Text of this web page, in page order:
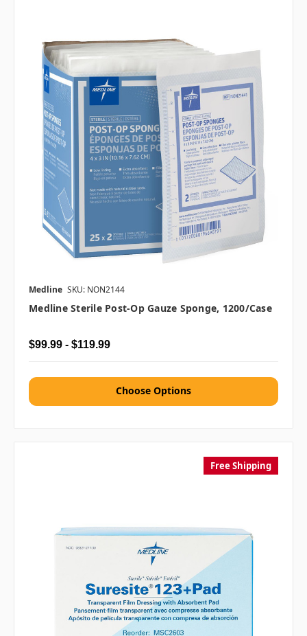
Medline SKU: NON2144
Medline Sterile Post-Op Gauze Sponge, 1200/case
$99.99 - $119.99
Choose Options
Free Shipping